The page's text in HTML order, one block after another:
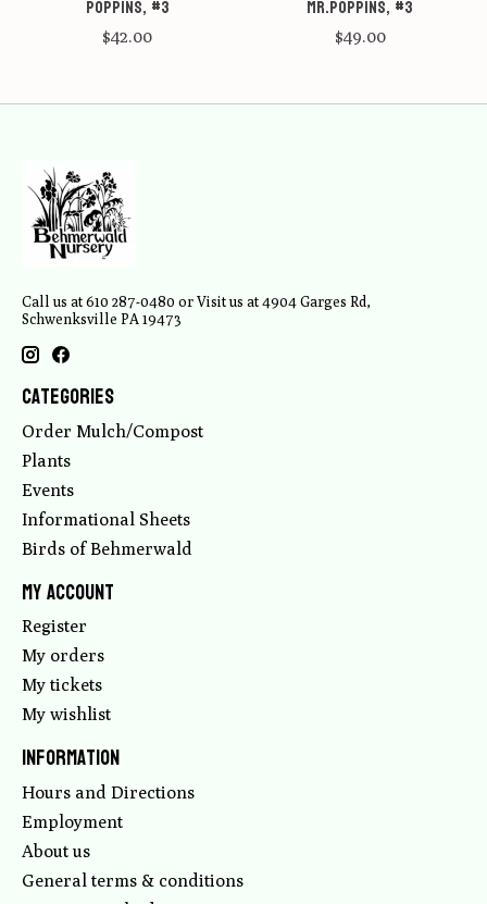
Poppins, #3
$42.00
Mr.Poppins, #3
$49.00
Call us at 610 287-0480 or Visit us at 4904 Garges Rd,
Schwenksville PA 19473
Categories
Order Mulch/Compost
Plants
Events
Informational Sheets
Birds of Behmerwald
My account
Register
My orders
My tickets
My wishlist
Information
Hours and Directions
Employment
About us
General terms & conditions